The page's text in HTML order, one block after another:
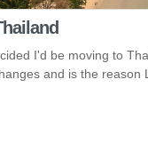
I'd be moving to
and is the reason